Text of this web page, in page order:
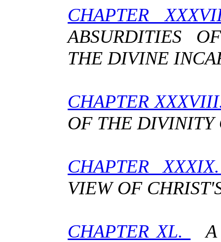
CHAPTER
ABSURDITIES
THE DIVINE
CHAPTER
OF THE DIVINITY
CHAPTER
VIEW OF
CHAPTER XL.
A